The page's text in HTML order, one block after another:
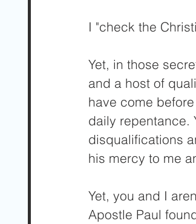
I "check the
Yet, in those
and a host of
have come
daily repentance.
disqualifications
his mercy to me
Yet, you and I
Apostle Paul